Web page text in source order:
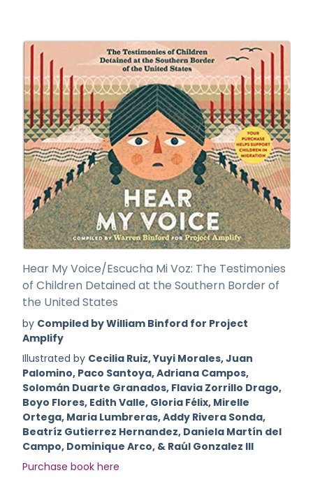
Hear My Voice/Escucha Mi Voz: The Testimonies
of Children Detained at the Southern Border of
the United States
by Compiled by William Binford for Project
Amplify
Illustrated by Cecilia Ruiz, Yuyi Morales, Juan
Palomino, Paco Santoya, Adriana Campos,
Solomán Duarte Granados, Flavia Zorrillo Drago,
Boyo Flores, Edith Valle, Gloria Félix, Mirelle
Ortega, Maria Lumbreras, Addy Rivera Sonda,
Beatríz Gutierrez Hernandez, Daniela Martín del
Campo, Dominique Arco, & Raúl Gonzalez III
Purchase book here